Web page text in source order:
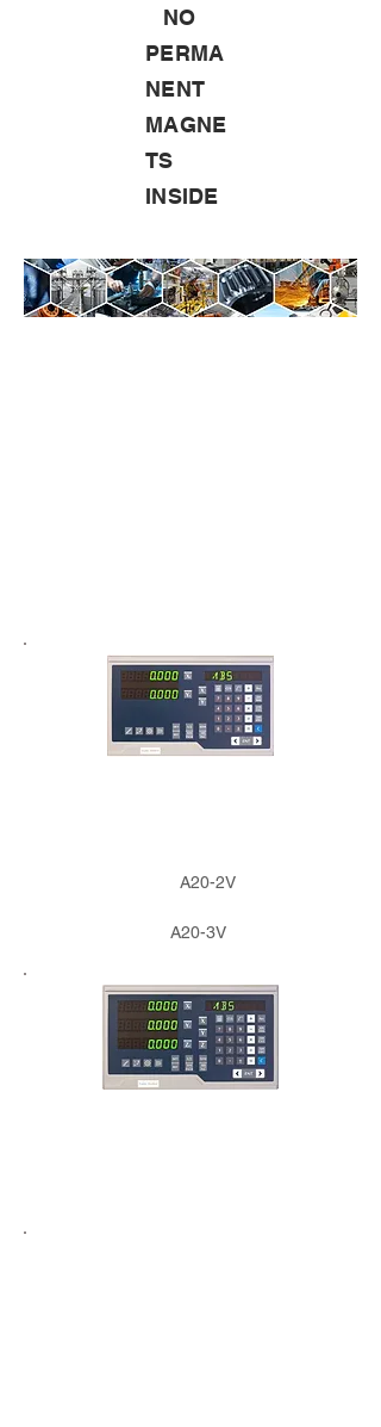
NO
PERMA
NENT
MAGNE
TS
INSIDE
A20-2V
A20-3V